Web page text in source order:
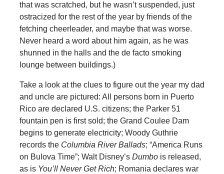
that was scratched, but he wasn’t suspended, just
ostracized for the rest of the year by friends of the
fetching cheerleader, and maybe that was worse.
Never heard a word about him again, as he was
shunned in the halls and the de facto smoking
lounge between buildings.)
Take a look at the clues to figure out the year my dad
and uncle are pictured: All persons born in Puerto
Rico are declared U.S. citizens; the Parker 51
fountain pen is first sold; the Grand Coulee Dam
begins to generate electricity; Woody Guthrie
records the Columbia River Ballads; “America Runs
on Bulova Time”; Walt Disney’s Dumbois released,
as is You’ll Never Get Rich; Romania declares war